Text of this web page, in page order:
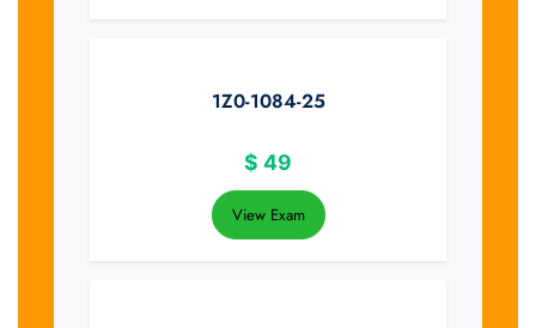
1Z0-1084-25
$ 49
View Exam